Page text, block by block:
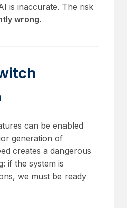
is inaccurate. The risk
wrong.
can be enabled
generation of
creates a dangerous
if the system is
we must be ready